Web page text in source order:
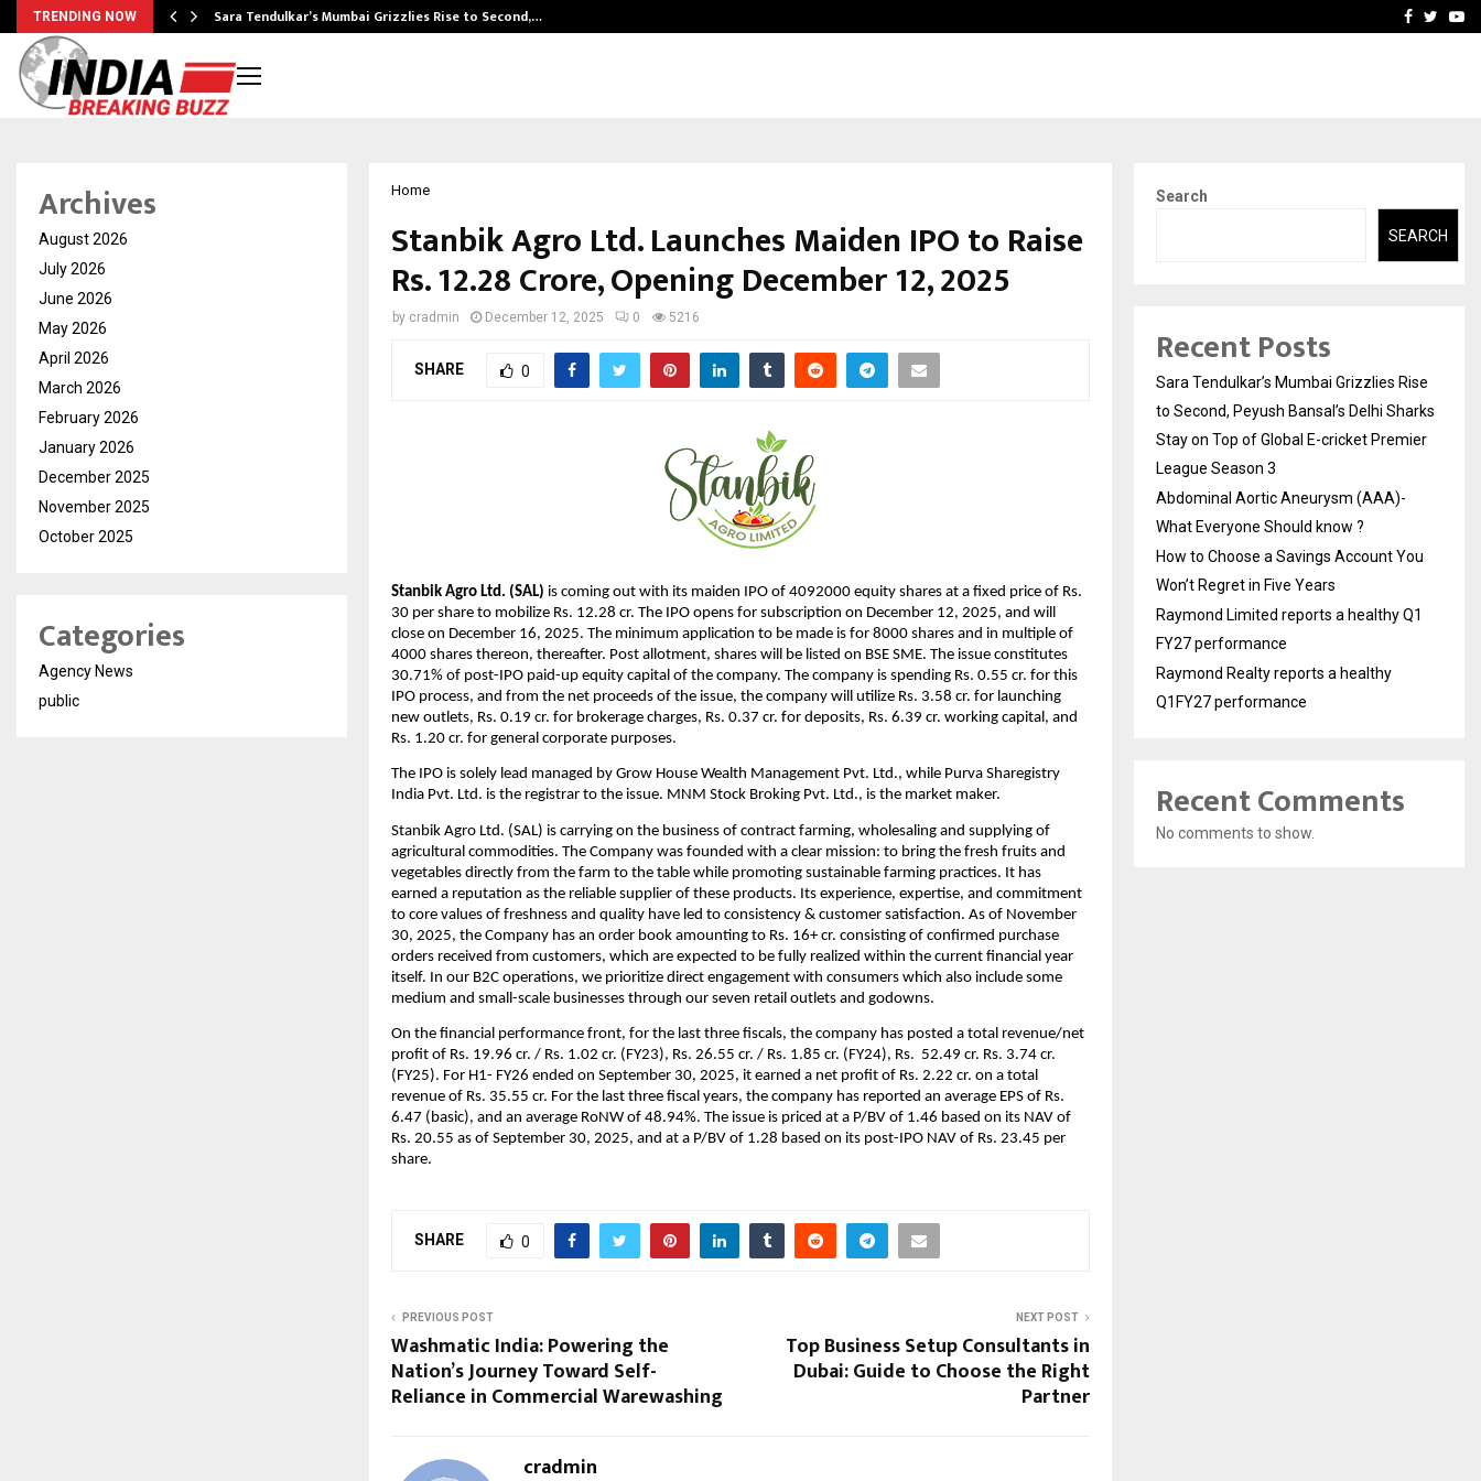
TRENDING NOW Sara Tendulkar’s Mumbai Grizzlies Rise to Second,… How to Choose aFacebook
Home
Stanbik Agro Ltd. Launches Maiden IPO to Raise
Rs. 12.28 Crore, Opening December 12, 2025
by cradmin December 12, 2025 0 5216
SHARE 0
Stanbik Agro Ltd. (SAL) is coming out with its maiden IPO of 4092000 equity shares at a fixed price of Rs.
30 per share to mobilize Rs. 12.28 cr. The IPO opens for subscription on December 12, 2025, and will
close on December 16, 2025. The minimum application to be made is for 8000 shares and in multiple of
4000 shares thereon, thereafter. Post allotment, shares will be listed on BSE SME. The issue constitutes
30.71% of post-IPO paid-up equity capital of the company. The company is spending Rs. 0.55 cr. for this
IPO process, and from the net proceeds of the issue, the company will utilize Rs. 3.58 cr. for launching
new outlets, Rs. 0.19 cr. for brokerage charges, Rs. 0.37 cr. for deposits, Rs. 6.39 cr. working capital, and
Rs. 1.20 cr. for general corporate purposes.
The IPO is solely lead managed by Grow House Wealth Management Pvt. Ltd., while Purva Sharegistry
India Pvt. Ltd. is the registrar to the issue. MNM Stock Broking Pvt. Ltd., is the market maker.
Stanbik Agro Ltd. (SAL) is carrying on the business of contract farming, wholesaling and supplying of
agricultural commodities. The Company was founded with a clear mission: to bring the fresh fruits and
vegetables directly from the farm to the table while promoting sustainable farming practices. It has
earned a reputation as the reliable supplier of these products. Its experience, expertise, and commitment
to core values of freshness and quality have led to consistency & customer satisfaction. As of November
30, 2025, the Company has an order book amounting to Rs. 16+ cr. consisting of confirmed purchase
orders received from customers, which are expected to be fully realized within the current financial year
itself. In our B2C operations, we prioritize direct engagement with consumers which also include some
medium and small-scale businesses through our seven retail outlets and godowns.
On the financial performance front, for the last three fiscals, the company has posted a total revenue/net
profit of Rs. 19.96 cr. / Rs. 1.02 cr. (FY23), Rs. 26.55 cr. / Rs. 1.85 cr. (FY24), Rs. 52.49 cr. Rs. 3.74 cr.
(FY25). For H1- FY26 ended on September 30, 2025, it earned a net profit of Rs. 2.22 cr. on a total
revenue of Rs. 35.55 cr. For the last three fiscal years, the company has reported an average EPS of Rs.
6.47 (basic), and an average RoNW of 48.94%. The issue is priced at a P/BV of 1.46 based on its NAV of
Rs. 20.55 as of September 30, 2025, and at a P/BV of 1.28 based on its post-IPO NAV of Rs. 23.45 per
share.
SHARE 0
PREVIOUS POST
Washmatic India: Powering the
Nation’s Journey Toward Self-
Reliance in Commercial Warewashing
NEXT POST
Top Business Setup Consultants in
Dubai: Guide to Choose the Right
Partner
cradmin
Archives
August 2026
July 2026
June 2026
May 2026
April 2026
March 2026
February 2026
January 2026
December 2025
November 2025
October 2025
Categories
Agency News
public
Search
SEARCH
Recent Posts
Sara Tendulkar’s Mumbai Grizzlies Rise
to Second, Peyush Bansal’s Delhi Sharks
Stay on Top of Global E-cricket Premier
League Season 3
Abdominal Aortic Aneurysm (AAA)-
What Everyone Should know ?
How to Choose a Savings Account You
Won’t Regret in Five Years
Raymond Limited reports a healthy Q1
FY27 performance
Raymond Realty reports a healthy
Q1FY27 performance
Recent Comments
No comments to show.